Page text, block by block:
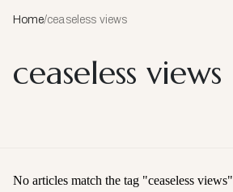
Home/ceaseless views
ceaseless views
No articles match the tag "ceaseless views"